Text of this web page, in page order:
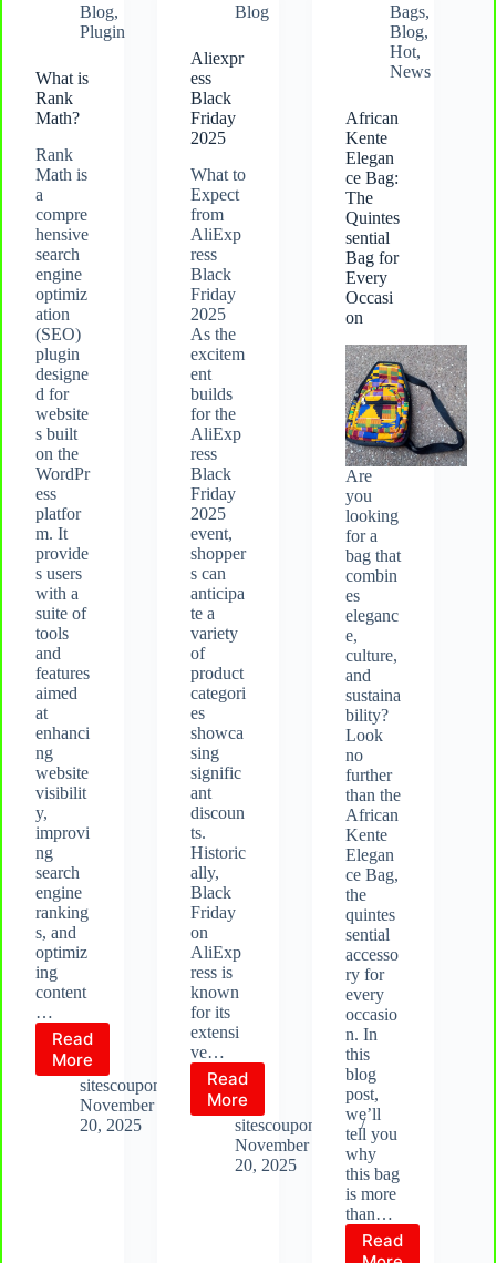
Blog,
Plugin
What is
Rank
Math?
Rank
Math is
a
compre
hensive
search
engine
optimiz
ation
(SEO)
plugin
designe
d for
website
s built
on the
WordPr
ess
platfor
m. It
provide
s users
with a
suite of
tools
and
features
aimed
at
enhanci
ng
website
visibilit
y,
improvi
ng
search
engine
ranking
s, and
optimiz
ing
content
…
Read
More
What
is
Rank
Math?
sitescoupon.com
November
20, 2025
Blog
Aliexpr
ess
Black
Friday
2025
What to
Expect
from
AliExp
ress
Black
Friday
2025
As the
excitem
ent
builds
for the
AliExp
ress
Black
Friday
2025
event,
shopper
s can
anticipa
te a
variety
of
product
categori
es
showca
sing
signific
ant
discoun
ts.
Historic
ally,
Black
Friday
on
AliExp
ress is
known
for its
extensi
ve…
Read
MoreAliexpress
Black
Friday
2025
sitescoupon.com
November
20, 2025
Bags,
Blog,
Hot,
News
African
Kente
Elegan
ce Bag:
The
Quintes
sential
Bag for
Every
Occasi
on
Are
you
looking
for a
bag that
combin
es
eleganc
e,
culture,
and
sustaina
bility?
Look
no
further
than the
African
Kente
Elegan
ce Bag,
the
quintes
sential
accesso
ry for
every
occasio
n. In
this
blog
post,
we’ll
tell you
why
this bag
is more
than…
Read